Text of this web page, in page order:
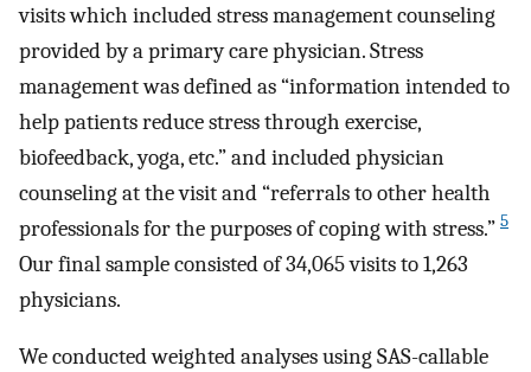
visits which included stress management counseling
provided by a primary care physician. Stress
management was defined as “information intended to
help patients reduce stress through exercise,
biofeedback, yoga, etc.” and included physician
counseling at the visit and “referrals to other health
professionals for the purposes of coping with stress.” 5
Our final sample consisted of 34,065 visits to 1,263
physicians.
We conducted weighted analyses using SAS-callable